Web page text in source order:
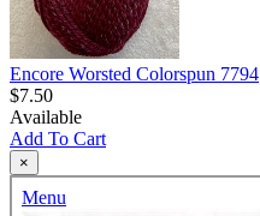
Encore Worsted Colorspun 7794
$7.50
Available
Add To Cart
×